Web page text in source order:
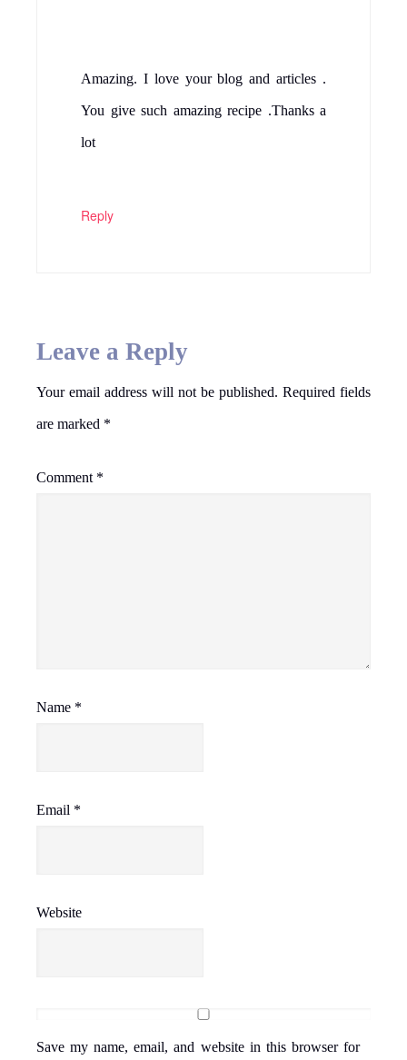
Amazing. I love your blog and articles .
You give such amazing recipe .Thanks a
lot
Reply
Leave a Reply
Your email address will not be published. Required fields
are marked *
Comment *
Name *
Email *
Website
Save my name, email, and website in this browser for